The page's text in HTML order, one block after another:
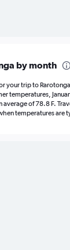
by month
your trip to
temperatures,
average of 78.8 F.
temperatures are